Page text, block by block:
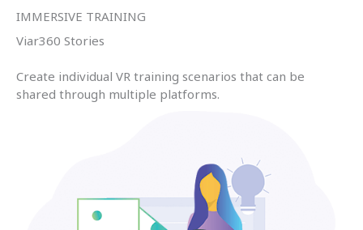
IMMERSIVE TRAINING
Viar360 Stories
Create individual VR training scenarios that can be
shared through multiple platforms.